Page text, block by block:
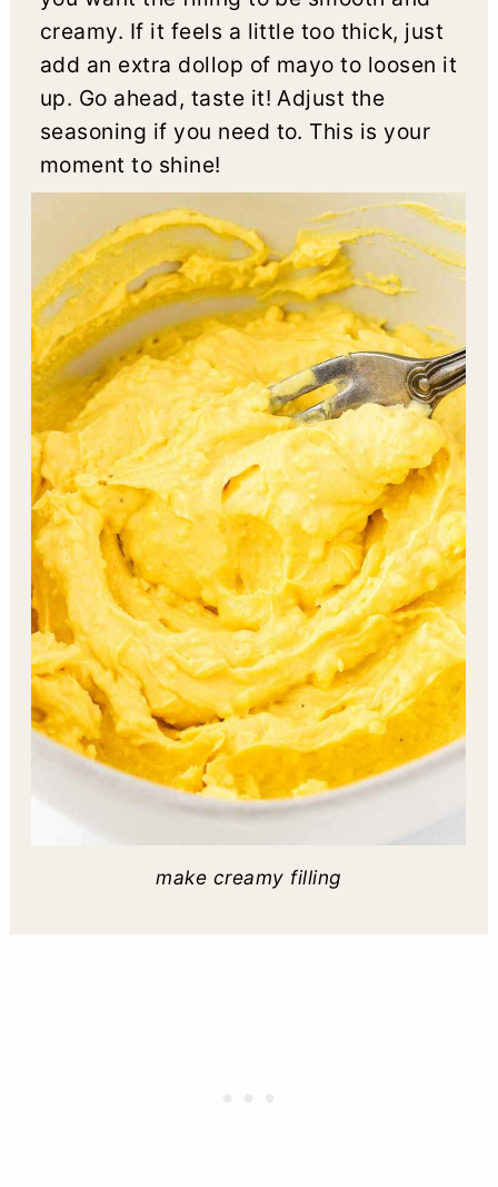
creamy. If it feels a little too thick, just
add an extra dollop of mayo to loosen it
up. Go ahead, taste it! Adjust the
seasoning if you need to. This is your
moment to shine!
make creamy filling